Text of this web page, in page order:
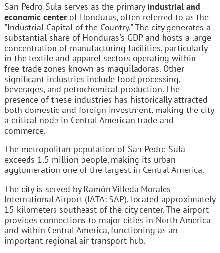
San Pedro Sula serves as the primary industrial and
economic centerof Honduras, often referred to as the
"Industrial Capital of the Country." The city generates a
substantial share of Honduras's GDP and hosts a large
concentration of manufacturing facilities, particularly
in the textile and apparel sectors operating within
free-trade zones known as maquiladoras. Other
significant industries include food processing,
beverages, and petrochemical production. The
presence of these industries has historically attracted
both domestic and foreign investment, making the city
a critical node in Central American trade and
commerce.
The metropolitan population of San Pedro Sula
exceeds 1.5 million people, making its urban
agglomeration one of the largest in Central America.
The city is served by Ramón Villeda Morales
International Airport (IATA: SAP), located approximately
15 kilometers southeast of the city center. The airport
provides connections to major cities in North America
and within Central America, functioning as an
important regional air transport hub.